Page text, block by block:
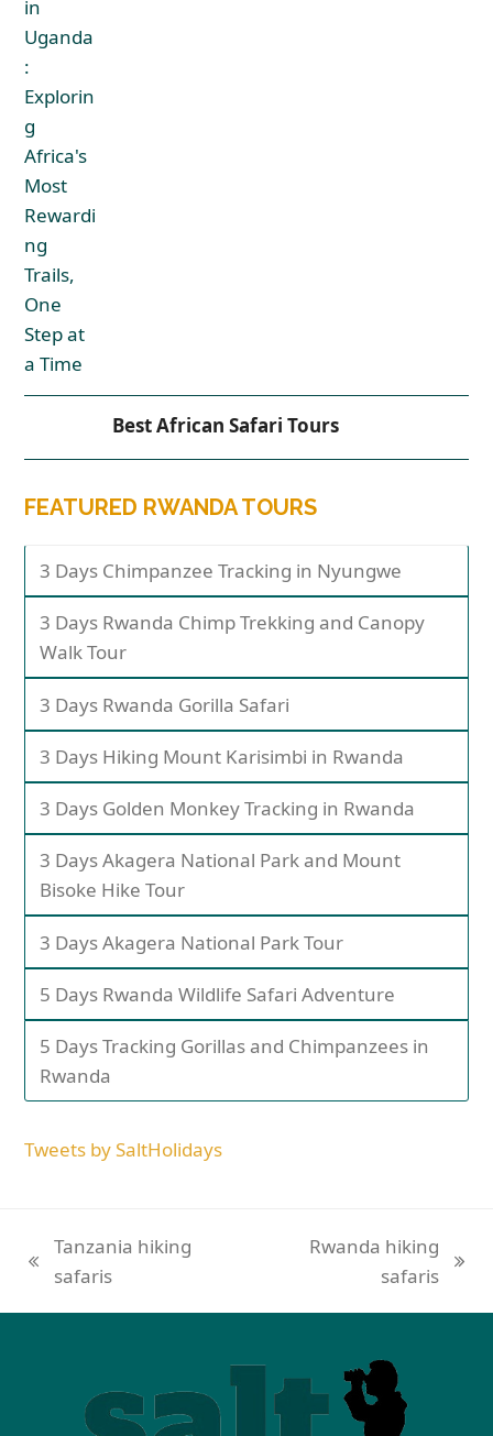
Best African Safari Tours
FEATURED RWANDA TOURS
3 Days Chimpanzee Tracking in Nyungwe
3 Days Rwanda Chimp Trekking and Canopy
Walk Tour
3 Days Rwanda Gorilla Safari
3 Days Hiking Mount Karisimbi in Rwanda
3 Days Golden Monkey Tracking in Rwanda
3 Days Akagera National Park and Mount
Bisoke Hike Tour
3 Days Akagera National Park Tour
5 Days Rwanda Wildlife Safari Adventure
5 Days Tracking Gorillas and Chimpanzees in
Rwanda
Tweets by SaltHolidays
Tanzania hiking
safaris
Rwanda hiking
safaris